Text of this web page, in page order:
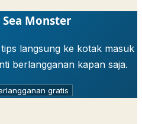
Monster
langsung ke kotak masuk
berlangganan kapan saja.
gratis